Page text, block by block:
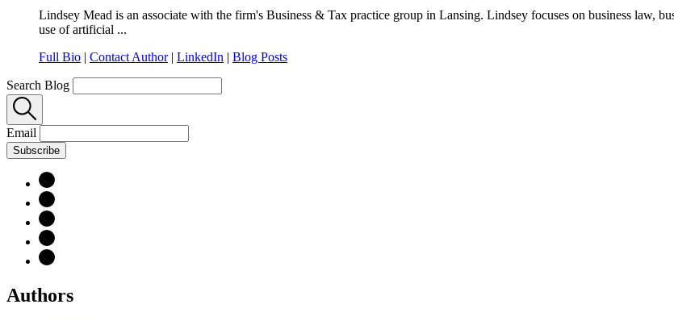
Lindsey Mead is an associate with the firm's Business & Tax practice group in Lansing. Lindsey focuses on business law,
use of artificial ...
Full Bio | Contact Author| LinkedIn | Blog Posts
Search Blog
Email
Subscribe
Authors